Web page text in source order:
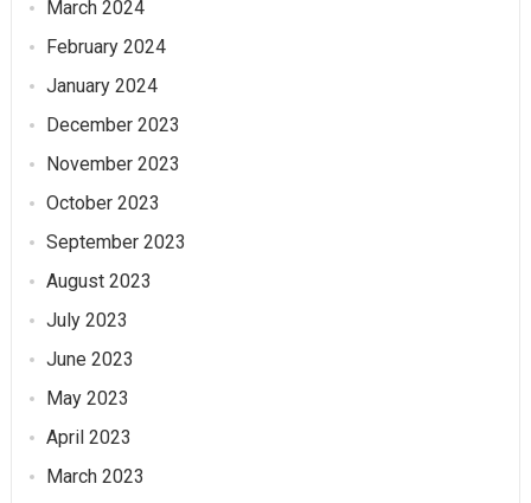
March 2024
February 2024
January 2024
December 2023
November 2023
October 2023
September 2023
August 2023
July 2023
June 2023
May 2023
April 2023
March 2023